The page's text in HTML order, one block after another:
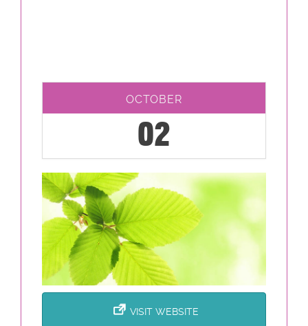
OCTOBER
02
VISIT WEBSITE